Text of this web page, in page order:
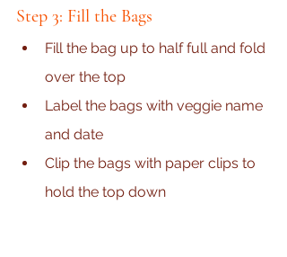
Step 3: Fill the Bags
Fill the bag up to half full and fold
over the top
Label the bags with veggie name
and date
Clip the bags with paper clips to
hold the top down